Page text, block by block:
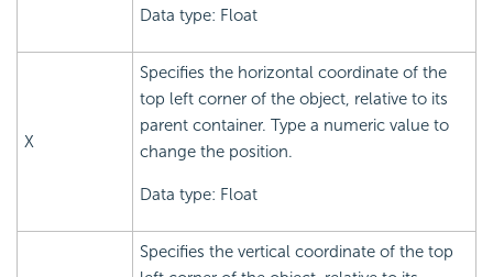
Data type: Float
X
Specifies the horizontal coordinate of the
top left corner of the object, relative to its
parent container. Type a numeric value to
change the position.
Data type: Float
Specifies the vertical coordinate of the top